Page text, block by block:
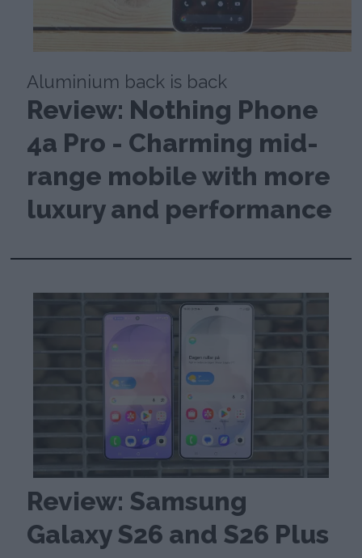
Aluminium back is back
Review: Nothing Phone
4a Pro - Charming mid-
range mobile with more
luxury and performance
Review: Samsung
Galaxy S26 and S26 Plus